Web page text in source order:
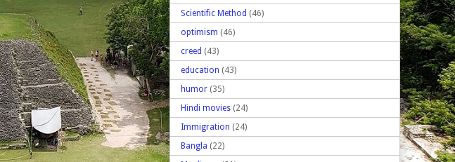
Scientific Method (46)
optimism (46)
creed (43)
education (43)
humor (35)
Hindi movies (24)
Immigration (24)
Bangla (22)